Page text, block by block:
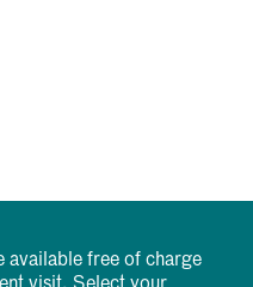
available free of charge